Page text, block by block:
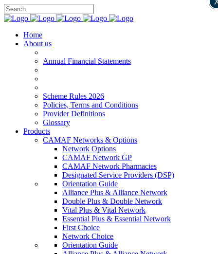
Home
About us
Annual Financial Statements
Scheme Rules 2026
Policies, Terms and Conditions
Provider Definitions
Glossary
Products
CAMAF Networks & Options
Network Options
CAMAF Network GP
CAMAF Network Pharmacies
Designated Service Providers (DSP)
Orientation Guide
Alliance Plus & Alliance Network
Double Plus & Double Network
Vital Plus & Vital Network
Essential Plus & Essential Network
First Choice
Network Choice
Orientation Guide